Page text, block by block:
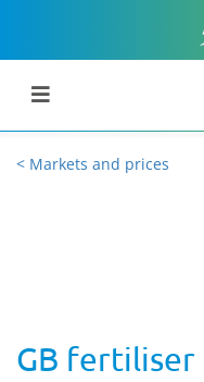
< Markets and prices
GB fertiliser